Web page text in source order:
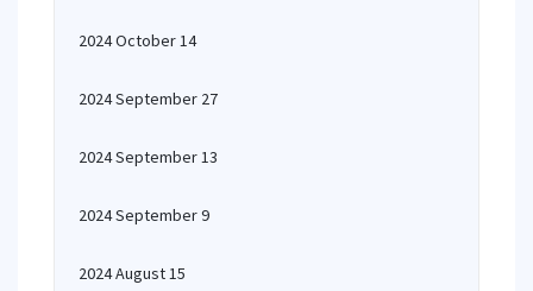
2024 October 14
2024 September 27
2024 September 13
2024 September 9
2024 August 15